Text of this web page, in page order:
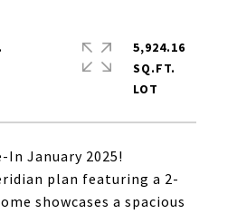
January 2025!
plan featuring a 2-
showcases a spacious
5,924.16
SQ.FT.